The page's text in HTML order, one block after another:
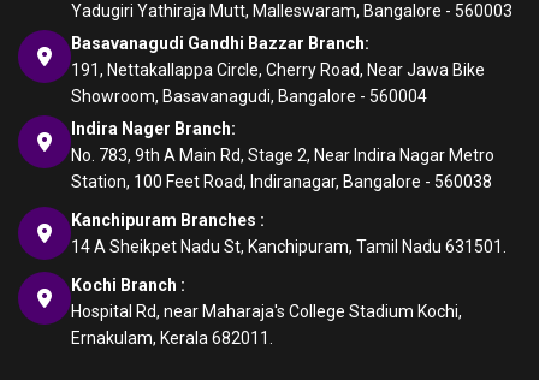
Yadugiri Yathiraja Mutt, Malleswaram, Bangalore - 560003
Basavanagudi Gandhi Bazzar Branch:
191, Nettakallappa Circle, Cherry Road, Near Jawa Bike
Showroom, Basavanagudi, Bangalore - 560004
Indira Nager Branch:
No. 783, 9th A Main Rd, Stage 2, Near Indira Nagar Metro
Station, 100 Feet Road, Indiranagar, Bangalore - 560038
Kanchipuram Branches :
14 A Sheikpet Nadu St, Kanchipuram, Tamil Nadu 631501.
Kochi Branch :
Hospital Rd, near Maharaja's College Stadium Kochi,
Ernakulam, Kerala 682011.